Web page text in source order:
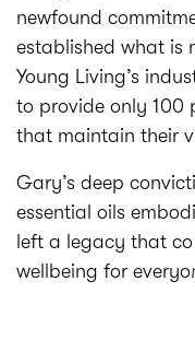
newfound
established what is
Young Living’s
to provide only 100
that maintain their
Gary’s deep
essential oils
left a legacy that
wellbeing for